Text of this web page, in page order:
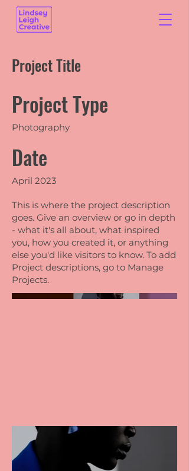
Project Title
Project Type
Photography
Date
April 2023
This is where the project description
goes. Give an overview or go in depth
- what it's all about, what inspired
you, how you created it, or anything
else you'd like visitors to know. To add
Project descriptions, go to Manage
Projects.